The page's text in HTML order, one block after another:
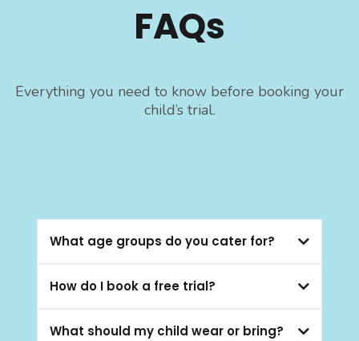
FAQs
Everything you need to know before booking your
child’s trial.
What age groups do you cater for?
How do I book a free trial?
What should my child wear or bring?